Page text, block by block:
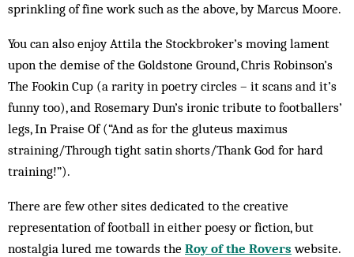
sprinkling of fine work such as the above, by Marcus Moore.
You can also enjoy Attila the Stockbroker’s moving lament
upon the demise of the Goldstone Ground, Chris Robinson’s
The Fookin Cup (a rarity in poetry circles – it scans and it’s
funny too), and Rosemary Dun’s ironic tribute to footballers’
legs, In Praise Of (“And as for the gluteus maximus
straining/Through tight satin shorts/Thank God for hard
training!”).
There are few other sites dedicated to the creative
representation of football in either poesy or fiction, but
nostalgia lured me towards the Roy of the Rovers website.